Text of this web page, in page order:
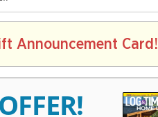
Y
Announcement Card!